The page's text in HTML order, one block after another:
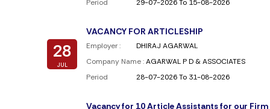
Period
29-07-2026 To 15-08-2026
28
JUL
VACANCY FOR ARTICLESHIP
Employer :
DHIRAJ AGARWAL
Company Name :AGARWAL P D & ASSOCIATES
Period
28-07-2026 To 31-08-2026
Vacancy for 10 Article Assistants for our Firm